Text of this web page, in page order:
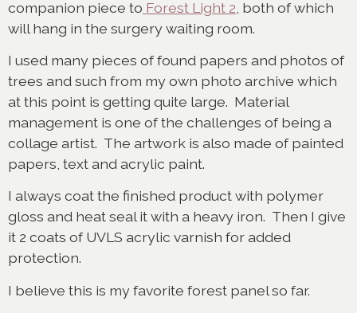
companion piece to Forest Light 2 , both of which
will hang in the surgery waiting room.
I used many pieces of found papers and photos of
trees and such from my own photo archive which
at this point is getting quite large. Material
management is one of the challenges of being a
collage artist. The artwork is also made of painted
papers, text and acrylic paint.
I always coat the finished product with polymer
gloss and heat seal it with a heavy iron. Then I give
it 2 coats of UVLS acrylic varnish for added
protection.
I believe this is my favorite forest panel so far.